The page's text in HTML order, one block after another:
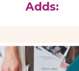
Adds: